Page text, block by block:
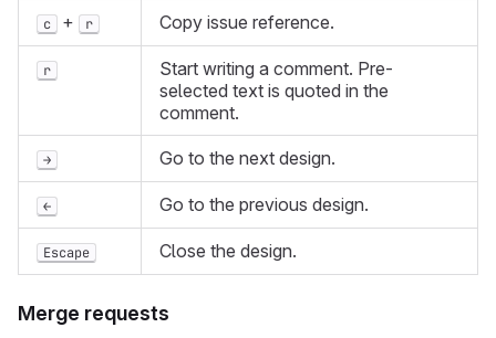
c + r Copy issue reference.
r
Start writing a comment. Pre-
selected text is quoted in the
comment.
→ Go to the next design.
← Go to the previous design.
Escape Close the design.
Merge requests